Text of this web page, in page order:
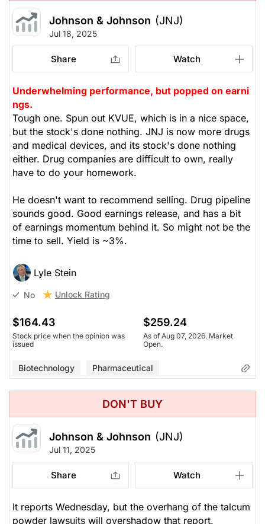
Johnson & Johnson (JNJ)
Jul 18, 2025
Share Watch
Underwhelming performance, but popped on earni
ngs.
Tough one. Spun out KVUE, which is in a nice space,
but the stock's done nothing. JNJ is now more drugs
and medical devices, and its stock's done nothing
either. Drug companies are difficult to own, really
have to do your homework.
He doesn't want to recommend selling. Drug pipeline
sounds good. Good earnings release, and has a bit
of earnings momentum behind it. So might not be the
time to sell. Yield is ~3%.
Lyle Stein
No Unlock Rating
$164.43
Stock price when the opinion was
issued
$259.24
As of Aug 07, 2026. Market
Open.
Biotechnology Pharmaceutical
DON'T BUY
Johnson & Johnson (JNJ)
Jul 11, 2025
Share Watch
It reports Wednesday, but the overhang of the talcum
powder lawsuits will overshadow that report.